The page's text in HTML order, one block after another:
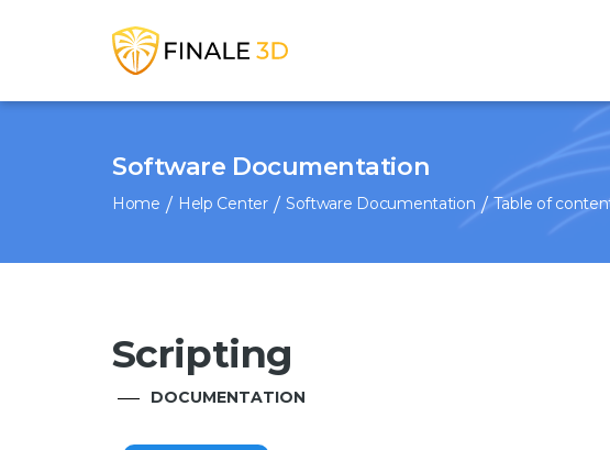
Software Documentation
Home Help Center Software Documentation Table of
Scripting
DOCUMENTATION